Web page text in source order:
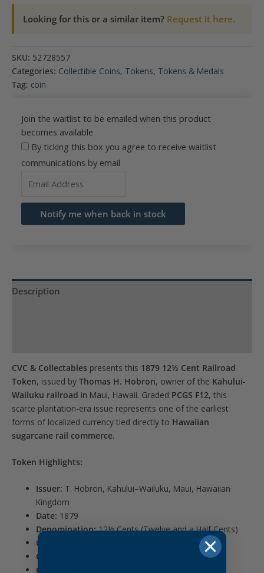
Looking for this or a similar item? Request it here.
SKU: 52728557
Categories: Collectible Coins, Tokens, Tokens & Medals
Tag: coin
Join the waitlist to be emailed when this product
becomes available
By ticking this box you agree to receive waitlist
communications by email
email
address
waitlist
Notify me when back in stock
Description
CVC & Collectables presents this 1879 12½ Cent Railroad
Token, issued by Thomas H. Hobron, owner of the Kahului-
Wailuku railroad in Maui, Hawaii. Graded PCGS F12, this
scarce plantation-era issue represents one of the earliest
forms of localized currency tied directly to Hawaiian
sugarcane rail commerce.
Token Highlights:
Issuer: T. Hobron, Kahului–Wailuku, Maui, Hawaiian
Kingdom
Date: 1879
Denomination:12½ Cents (Twelve and a Half Cents)
Composition:
Grading Service:
Grade: